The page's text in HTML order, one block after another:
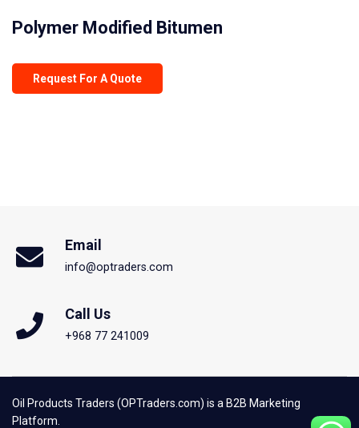
Polymer Modified Bitumen
Request For A Quote
Email
info@optraders.com
Call Us
+968 77 241009
Oil Products Traders (OPTraders.com) is a B2B Marketing
Platform.